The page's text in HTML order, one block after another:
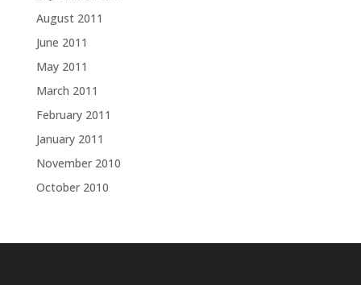
August 2011
June 2011
May 2011
March 2011
February 2011
January 2011
November 2010
October 2010